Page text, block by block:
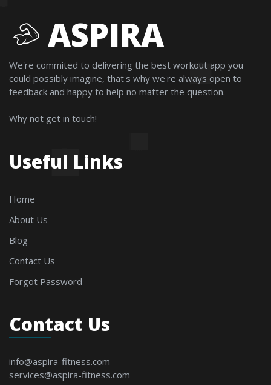
ASPIRA
We're commited to delivering the best workout app you
could possibly imagine, that's why we're always open to
feedback and happy to help no matter the question.
Why not get in touch!
Useful Links
Home
About Us
Blog
Contact Us
Forgot Password
Contact Us
info@aspira-fitness.com
services@aspira-fitness.com